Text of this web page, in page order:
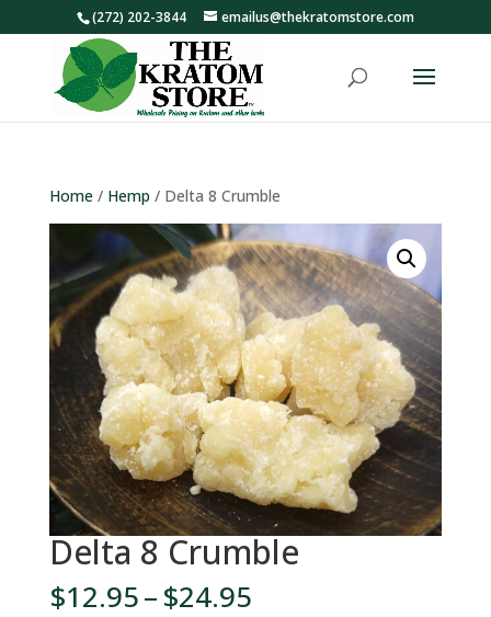
(272) 202-3844 emailus@thekratomstore.com
Home/ Hemp / Delta 8 Crumble
Delta 8 Crumble
$12.95–$24.95Price